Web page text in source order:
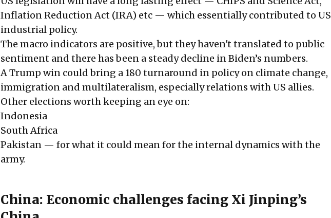
Inflation Reduction Act (IRA) etc — which essentially contributed to US
industrial policy.
The macro indicators are positive, but they haven't translated to public
sentiment and there has been a steady decline in Biden’s numbers.
A Trump win could bring a 180 turnaround in policy on climate change,
immigration and multilateralism, especially relations with US allies.
Other elections worth keeping an eye on:
Indonesia
South Africa
Pakistan — for what it could mean for the internal dynamics with the
army.
China: Economic challenges facing Xi Jinping’s